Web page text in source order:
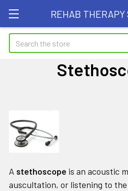
REHAB THERAPY
Search
A stethoscope is an acoustic
auscultation, or listening to